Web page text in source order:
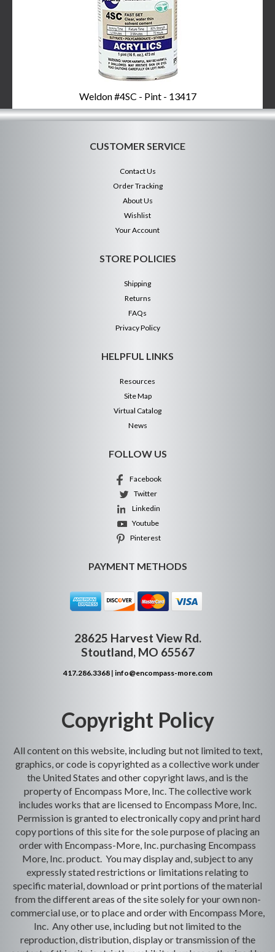
Weldon #4SC - Pint - 13417
CUSTOMER SERVICE
Contact Us
Order Tracking
About Us
Wishlist
Your Account
STORE POLICIES
Shipping
Returns
FAQs
Privacy Policy
HELPFUL LINKS
Resources
Site Map
Virtual Catalog
News
FOLLOW US
Facebook
Twitter
Linkedin
Youtube
Pinterest
PAYMENT METHODS
28625 Harvest View Rd.
Stoutland, MO 65567
417.286.3368| info@encompass-more.com
Copyright Policy
All content on this website, including but not limited to text,
graphics, or code is copyrighted as a collective work under
the United States and other copyright laws, and is the
property of Encompass More, Inc. The collective work
includes works that are licensed to Encompass More, Inc.
Permission is granted to electronically copy and print hard
copy portions of this site for the sole purpose of placing an
order with Encompass-More, Inc. purchasing Encompass
More, Inc. product. You may display and, subject to any
expressly stated restrictions or limitations relating to
specific material, download or print portions of the material
from the different areas of the site solely for your own non-
commercial use, or to place and order with Encompass More,
Inc. Any other use, including but not limited to the
reproduction, distribution, display or transmission of the